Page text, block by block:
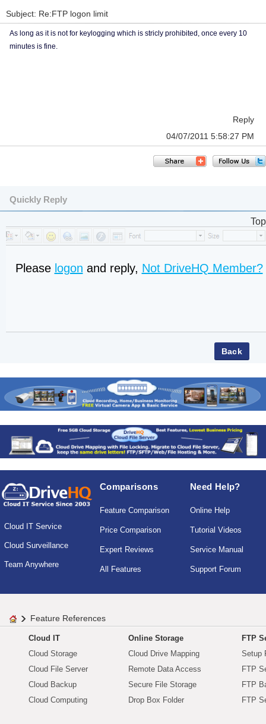
Subject: Re:FTP logon limit
As long as it is not for keylogging which is stricly prohibited, once every 10
minutes is fine.
Reply
04/07/2011 5:58:27 PM
Quickly Reply
Top
Please logon and reply, Not DriveHQ Member?
Cloud IT Service
Cloud Surveillance
Team Anywhere
Comparisons
Feature Comparison
Price Comparison
Expert Reviews
All Features
Need Help?
Online Help
Tutorial Videos
Service Manual
Support Forum
Feature References
Cloud IT
Cloud Storage
Cloud File Server
Cloud Backup
Cloud Computing
Online Storage
Cloud Drive Mapping
Remote Data Access
Secure File Storage
Drop Box Folder
FTP
Setup
FTP
FTP
FTP